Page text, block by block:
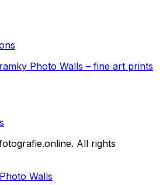
Photo Walls – fine art prints
. All rights
Walls